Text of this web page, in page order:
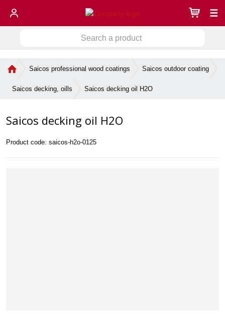
e
☰
m
a
e
Saicos professional wood coatings Saicos outdoor coating
Saicos decking, oills Saicos decking oil H2O
Saicos decking oil H2O
Product code: saicos-h2o-0125